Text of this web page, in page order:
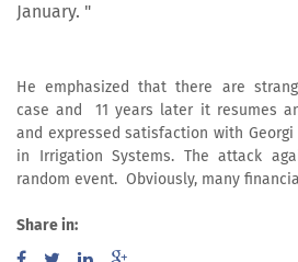
January. "
He emphasized that there are
case and 11 years later it resumes
and expressed satisfaction with Georgi
in Irrigation Systems. The attack
random event. Obviously, many
Share in: